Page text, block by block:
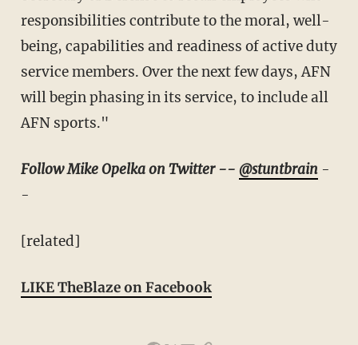
responsibilities contribute to the moral, well-
being, capabilities and readiness of active duty
service members. Over the next few days, AFN
will begin phasing in its service, to include all
AFN sports."
Follow Mike Opelka on Twitter -- @stuntbrain-
-
[related]
LIKE TheBlaze on Facebook